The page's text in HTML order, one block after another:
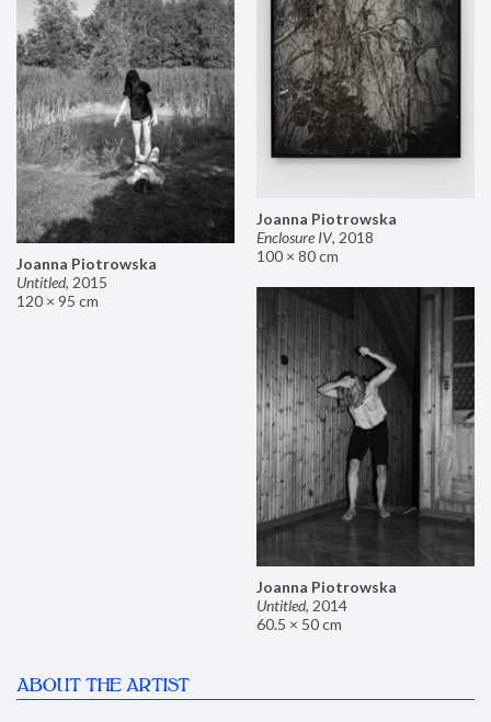
Joanna Piotrowska
Enclosure IV, 2018
100 × 80 cm
Joanna Piotrowska
Untitled, 2015
120 × 95 cm
Joanna Piotrowska
Untitled, 2014
60.5 × 50 cm
ABOUT THE ARTIST